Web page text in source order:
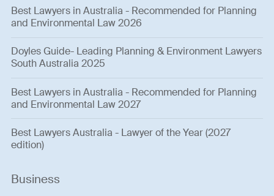
Best Lawyers in Australia - Recommended for Planning
and Environmental Law 2026
Doyles Guide- Leading Planning & Environment Lawyers
South Australia 2025
Best Lawyers in Australia - Recommended for Planning
and Environmental Law 2027
Best Lawyers Australia - Lawyer of the Year (2027
edition)
Business